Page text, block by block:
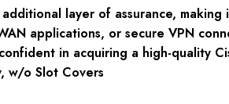
layer of assurance,
applications, or secure VPN
in acquiring a high-quality
w/o Slot Covers